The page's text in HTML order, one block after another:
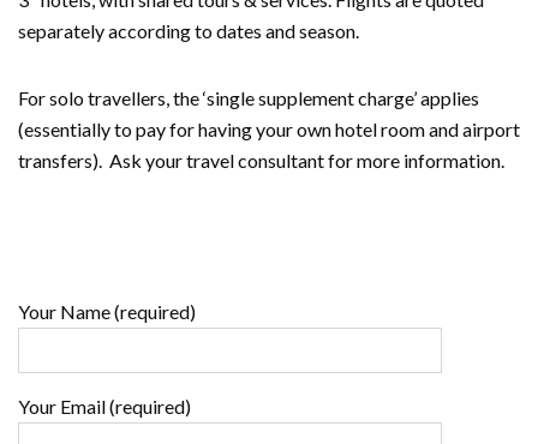
separately according to dates and season.
For solo travellers, the ‘single supplement charge’ applies
(essentially to pay for having your own hotel room and airport
transfers). Ask your travel consultant for more information.
Your Name (required)
Your Email (required)